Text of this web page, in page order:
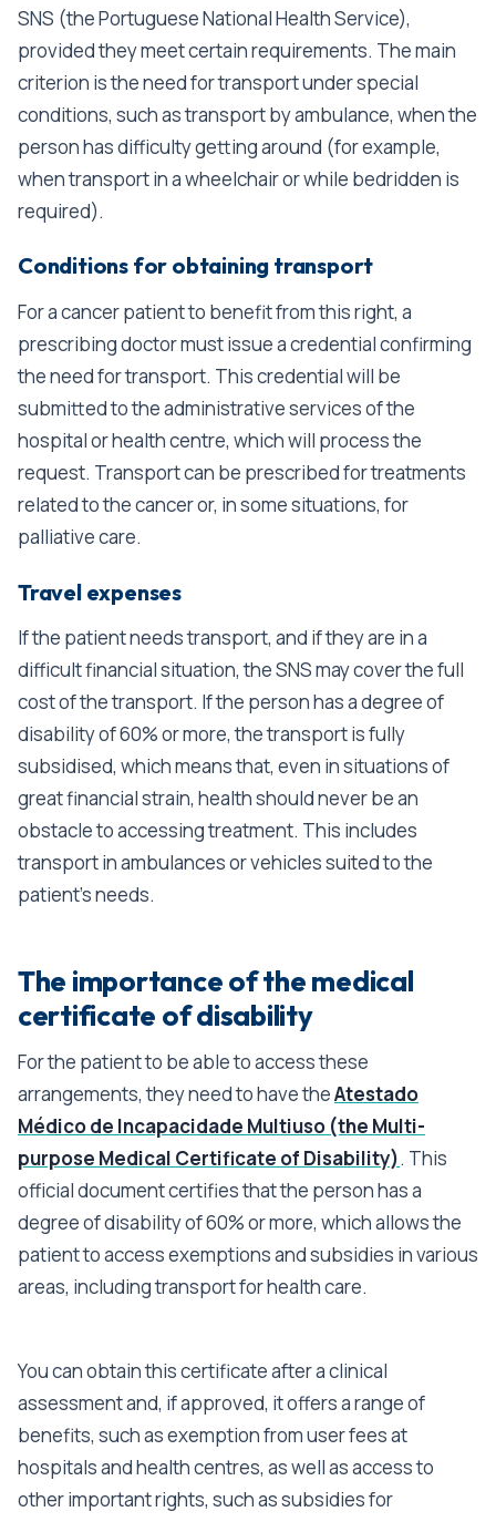
SNS (the Portuguese National Health Service),
provided they meet certain requirements. The main
criterion is the need for transport under special
conditions, such as transport by ambulance, when the
person has difficulty getting around (for example,
when transport in a wheelchair or while bedridden is
required).
Conditions for obtaining transport
For a cancer patient to benefit from this right, a
prescribing doctor must issue a credential confirming
the need for transport. This credential will be
submitted to the administrative services of the
hospital or health centre, which will process the
request. Transport can be prescribed for treatments
related to the cancer or, in some situations, for
palliative care.
Travel expenses
If the patient needs transport, and if they are in a
difficult financial situation, the SNS may cover the full
cost of the transport. If the person has a degree of
disability of 60% or more, the transport is fully
subsidised, which means that, even in situations of
great financial strain, health should never be an
obstacle to accessing treatment. This includes
transport in ambulances or vehicles suited to the
patient’s needs.
The importance of the medical
certificate of disability
For the patient to be able to access these
arrangements, they need to have theAtestado
Médico de Incapacidade Multiuso (the Multi-
purpose Medical Certificate of Disability). This
official document certifies that the person has a
degree of disability of 60% or more, which allows the
patient to access exemptions and subsidies in various
areas, including transport for health care.
You can obtain this certificate after a clinical
assessment and, if approved, it offers a range of
benefits, such as exemption from user fees at
hospitals and health centres, as well as access to
other important rights, such as subsidies for